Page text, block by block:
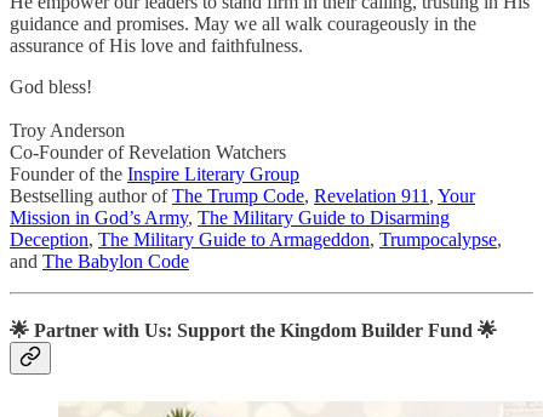
guidance and promises. May we all walk courageously in the
assurance of His love and faithfulness.
God bless!
Troy Anderson
Co-Founder of Revelation Watchers
Founder of the Inspire Literary Group
Bestselling author ofThe Trump Code, Revelation 911 , Your
Mission in God’s Army, The Military Guide to Disarming
Deception, The Military Guide to Armageddon, Trumpocalypse,
and The Babylon Code
🌟 Partner with Us: Support the Kingdom Builder Fund 🌟